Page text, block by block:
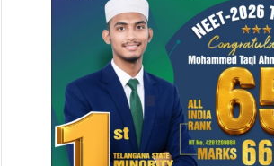
Master Plan 2020-2030,
addressing the developer’s
added.